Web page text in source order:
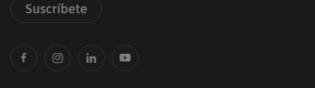
Suscríbete